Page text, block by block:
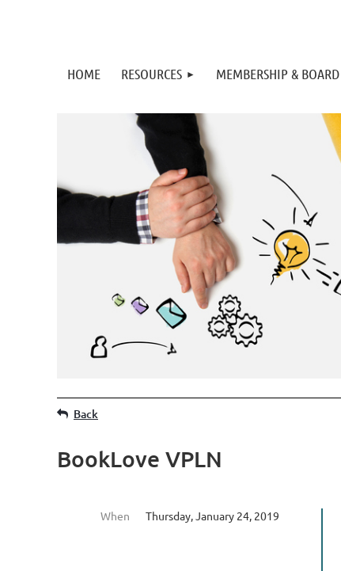
HOME RESOURCES MEMBERSHIP & BOARD
Back
BookLove VPLN
When Thursday, January 24, 2019